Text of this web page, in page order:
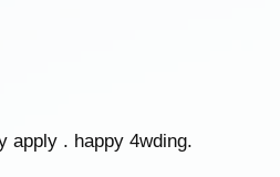
apply . happy 4wding.